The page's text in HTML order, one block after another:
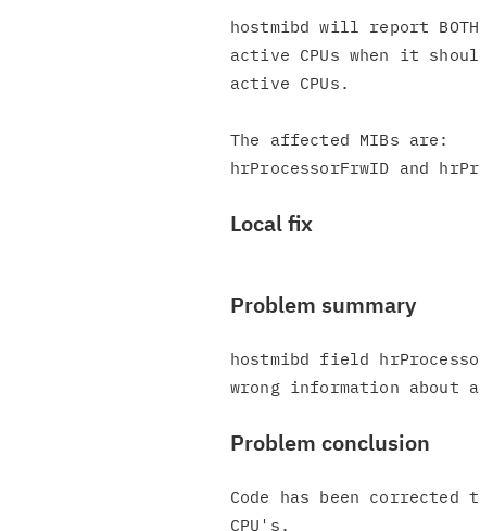
hostmibd will report
active CPUs when it
active CPUs.
The affected MIBs are:
Local fix
Problem summary
hostmibd field
Problem conclusion
Code has been